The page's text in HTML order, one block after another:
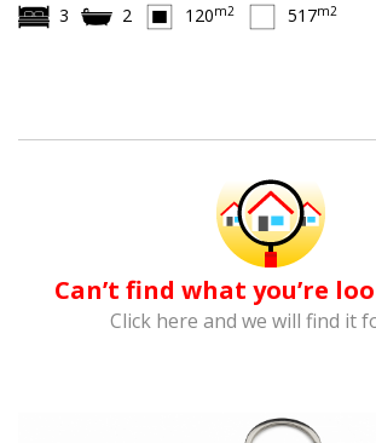
3 2 120m2 517m2
Can’t find what you’re
Click here and we will find it